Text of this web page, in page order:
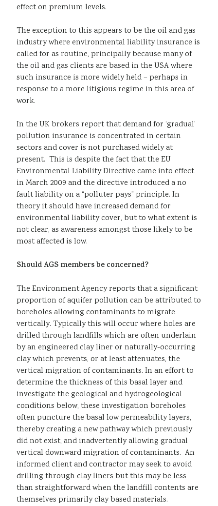
effect on premium levels.
The exception to this appears to be the oil and gas
industry where environmental liability insurance is
called for as routine, principally because many of
the oil and gas clients are based in the USA where
such insurance is more widely held – perhaps in
response to a more litigious regime in this area of
work.
In the UK brokers report that demand for ‘gradual’
pollution insurance is concentrated in certain
sectors and cover is not purchased widely at
present. This is despite the fact that the EU
Environmental Liability Directive came into effect
in March 2009 and the directive introduced a no
fault liability on a “polluter pays” principle. In
theory it should have increased demand for
environmental liability cover, but to what extent is
not clear, as awareness amongst those likely to be
most affected is low.
Should AGS members be concerned?
The Environment Agency reports that a significant
proportion of aquifer pollution can be attributed to
boreholes allowing contaminants to migrate
vertically. Typically this will occur where holes are
drilled through landfills which are often underlain
by an engineered clay liner or naturally-occurring
clay which prevents, or at least attenuates, the
vertical migration of contaminants. In an effort to
determine the thickness of this basal layer and
investigate the geological and hydrogeological
conditions below, these investigation boreholes
often puncture the basal low permeability layers,
thereby creating a new pathway which previously
did not exist, and inadvertently allowing gradual
vertical downward migration of contaminants. An
informed client and contractor may seek to avoid
drilling through clay liners but this may be less
than straightforward when the landfill contents are
themselves primarily clay based materials.